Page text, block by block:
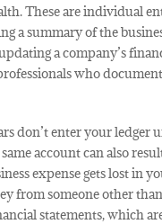
These are individual
a summary of the
a company’s
who
don’t enter your
account can also
expense gets lost in
from someone other
statements, which